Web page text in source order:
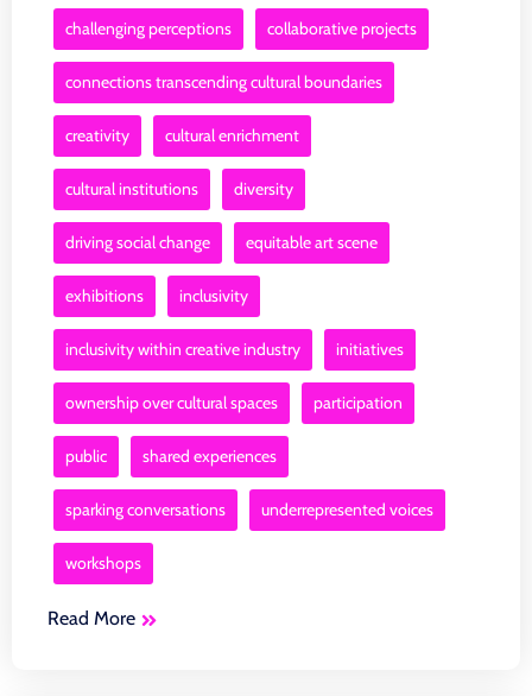
challenging perceptions collaborative projects
connections transcending cultural boundaries
creativity cultural enrichment
cultural institutions diversity
driving social change equitable art scene
exhibitions inclusivity
inclusivity within creative industry initiatives
ownership over cultural spaces participation
public shared experiences
sparking conversations underrepresented voices
workshops
Read More